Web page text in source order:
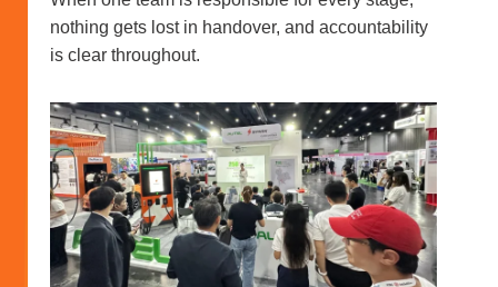
nothing gets lost in handover, and accountability
is clear throughout.